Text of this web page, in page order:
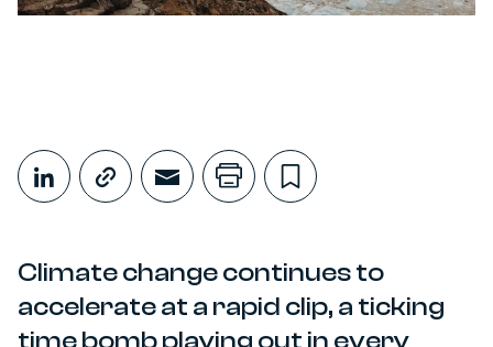
Share This
Share on LinkedIn
Copy link
Share through Email
Print this page
Bookmark
Climate change continues to
accelerate at a rapid clip, a ticking
time bomb playing out in every